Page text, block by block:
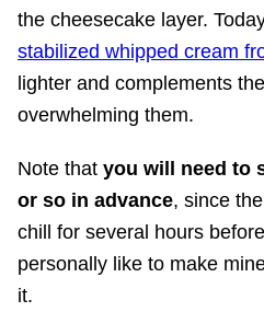
the cheesecake layer.
stabilized whipped cream
lighter and complements
overwhelming them.
Note that you will need to
or so in advance, since the
chill for several hours
personally like to make
it.